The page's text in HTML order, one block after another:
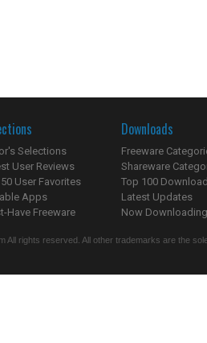
Selections
User Reviews
User Favorites
Apps
Have Freeware
Downloads
Freeware
Shareware
Top 100
Latest Updates
Now
All rights reserved. All other trademarks are the